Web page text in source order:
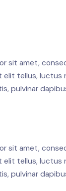
sit amet,
elit tellus, luctus
pulvinar
sit amet,
elit tellus, luctus
pulvinar